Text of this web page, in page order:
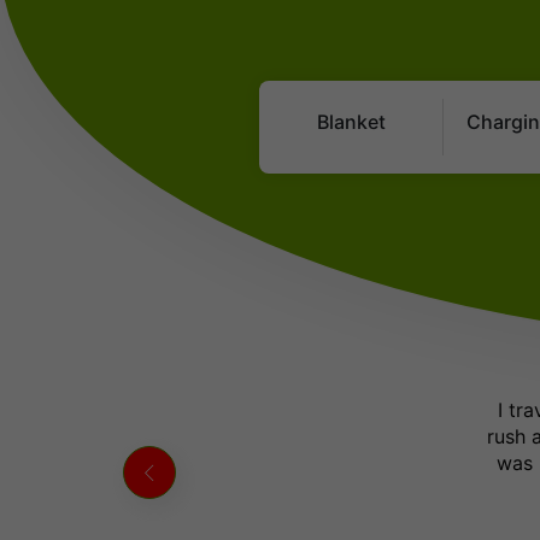
Blanket
I
rush
was